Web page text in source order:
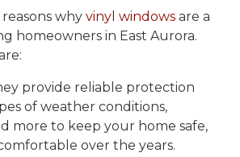
whyvinyl windows are a
homeowners in East Aurora.
provide reliable protection
of weather conditions,
more to keep your home safe,
over the years.